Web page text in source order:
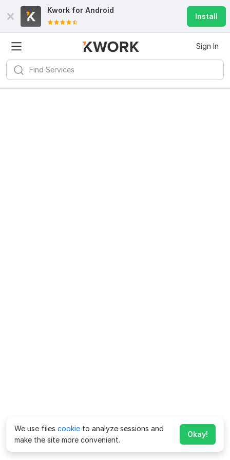
Kwork for Android
Install
Sign In
We use files cookie to analyze sessions and
make the site more convenient.
Okay!